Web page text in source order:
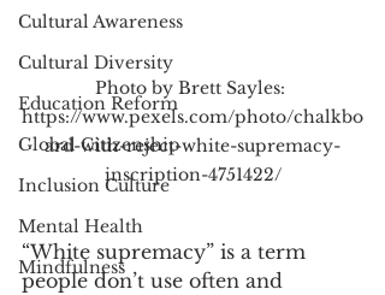
Cultural Awareness
Cultural Diversity
Education Reform
Global Citizenship
Inclusion Culture
Mental Health
Mindfulness
Photo by Brett Sayles:
https://www.pexels.com/photo/chalkbo
ard-with-reject-white-supremacy-
inscription-4751422/
“White supremacy” is a term
people don’t use often and